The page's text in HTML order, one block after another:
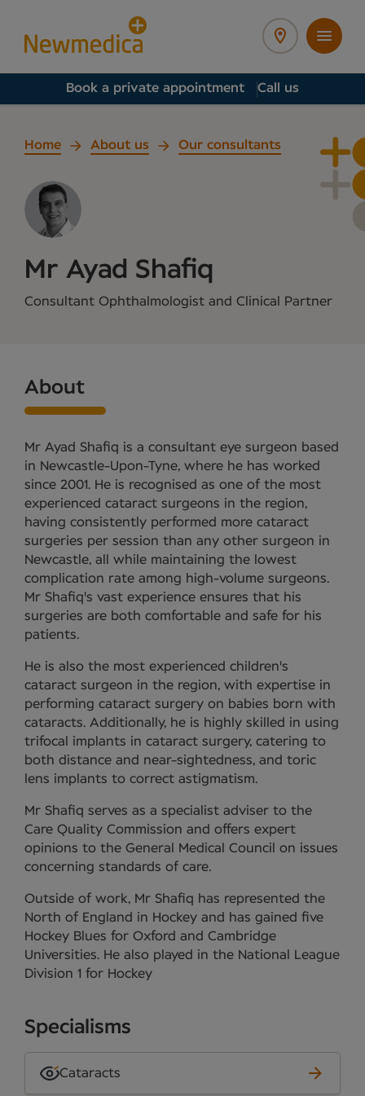
Book a private appointment Call us
Home About us Our consultants
Mr Ayad Shafiq
Consultant Ophthalmologist and Clinical Partner
About
Mr Ayad Shafiq is a consultant eye surgeon based
in Newcastle-Upon-Tyne, where he has worked
since 2001. He is recognised as one of the most
experienced cataract surgeons in the region,
having consistently performed more cataract
surgeries per session than any other surgeon in
Newcastle, all while maintaining the lowest
complication rate among high-volume surgeons.
Mr Shafiq's vast experience ensures that his
surgeries are both comfortable and safe for his
patients.
He is also the most experienced children's
cataract surgeon in the region, with expertise in
performing cataract surgery on babies born with
cataracts. Additionally, he is highly skilled in using
trifocal implants in cataract surgery, catering to
both distance and near-sightedness, and toric
lens implants to correct astigmatism.
Mr Shafiq serves as a specialist adviser to the
Care Quality Commission and offers expert
opinions to the General Medical Council on issues
concerning standards of care.
Outside of work, Mr Shafiq has represented the
North of England in Hockey and has gained five
Hockey Blues for Oxford and Cambridge
Universities. He also played in the National League
Division 1 for Hockey
Specialisms
Cataracts